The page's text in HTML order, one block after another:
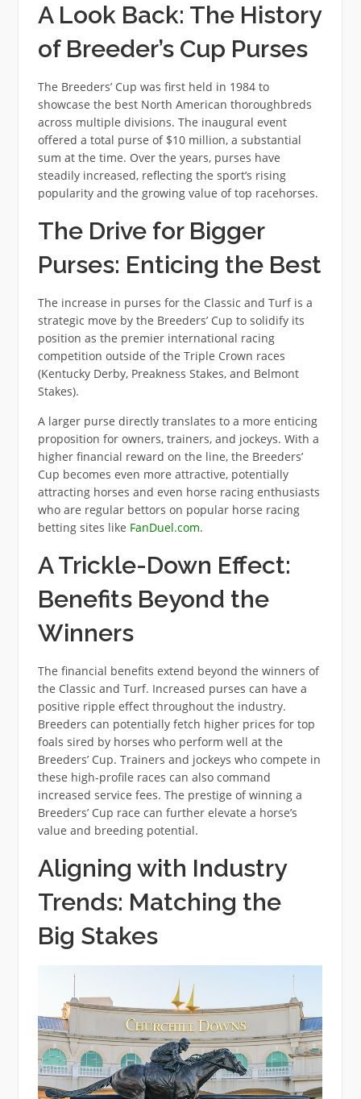
A Look Back: The History
of Breeder’s Cup Purses
The Breeders’ Cup was first held in 1984 to
showcase the best North American thoroughbreds
across multiple divisions. The inaugural event
offered a total purse of $10 million, a substantial
sum at the time. Over the years, purses have
steadily increased, reflecting the sport’s rising
popularity and the growing value of top racehorses.
The Drive for Bigger
Purses: Enticing the Best
The increase in purses for the Classic and Turf is a
strategic move by the Breeders’ Cup to solidify its
position as the premier international racing
competition outside of the Triple Crown races
(Kentucky Derby, Preakness Stakes, and Belmont
Stakes).
A larger purse directly translates to a more enticing
proposition for owners, trainers, and jockeys. With a
higher financial reward on the line, the Breeders’
Cup becomes even more attractive, potentially
attracting horses and even horse racing enthusiasts
who are regular bettors on popular horse racing
betting sites like FanDuel.com.
A Trickle-Down Effect:
Benefits Beyond the
Winners
The financial benefits extend beyond the winners of
the Classic and Turf. Increased purses can have a
positive ripple effect throughout the industry.
Breeders can potentially fetch higher prices for top
foals sired by horses who perform well at the
Breeders’ Cup. Trainers and jockeys who compete in
these high-profile races can also command
increased service fees. The prestige of winning a
Breeders’ Cup race can further elevate a horse’s
value and breeding potential.
Aligning with Industry
Trends: Matching the
Big Stakes